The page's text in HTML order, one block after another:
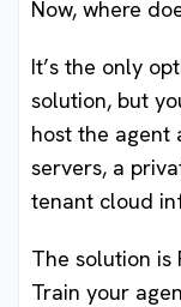
Now, where
It’s the only
solution, but
host the agent
servers, a
tenant cloud
The solution is
Train your